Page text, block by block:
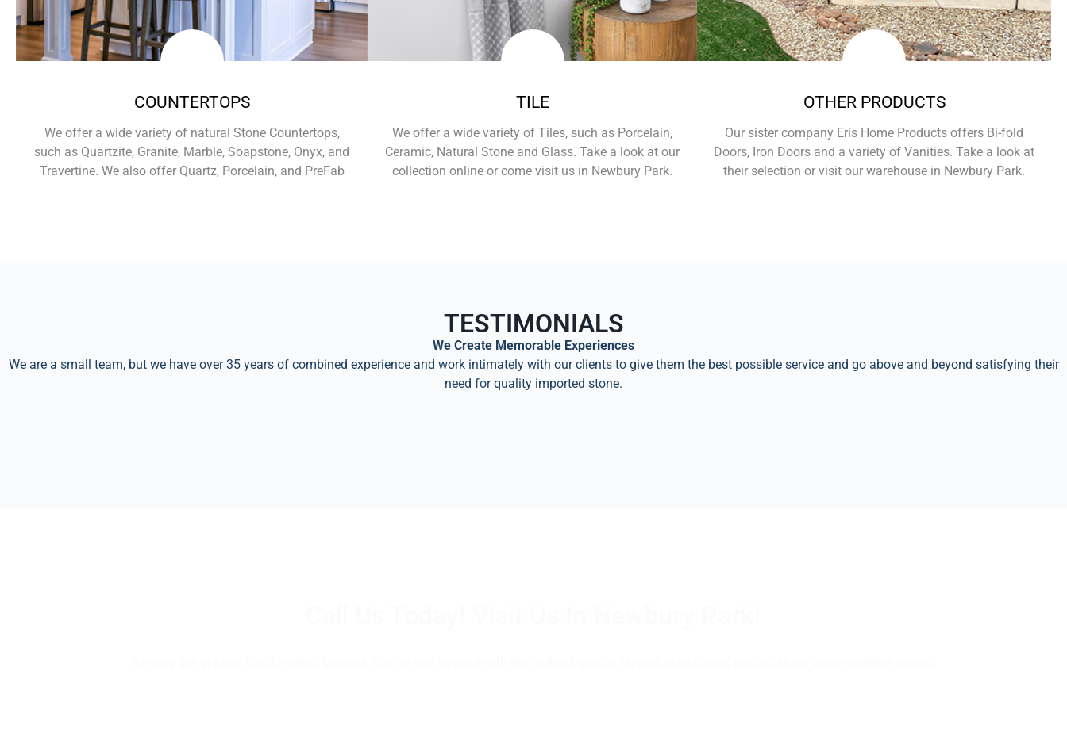
COUNTERTOPS
We offer a wide variety of natural Stone Countertops,
such as Quartzite, Granite, Marble, Soapstone, Onyx, and
Travertine. We also offer Quartz, Porcelain, and PreFab
TILE
We offer a wide variety of Tiles, such as Porcelain,
Ceramic, Natural Stone and Glass. Take a look at our
collection online or come visit us in Newbury Park.
OTHER PRODUCTS
Our sister company Eris Home Products offers Bi-fold
Doors, Iron Doors and a variety of Vanities. Take a look at
their selection or visit our warehouse in Newbury Park.
TESTIMONIALS
We Create Memorable Experiences
We are a small team, but we have over 35 years of combined experience and work intimately with our clients to give them the best possible service and go above and beyond satisfying their
need for quality imported stone.